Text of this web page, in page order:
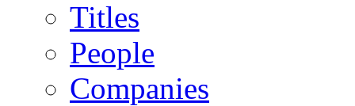
Titles
People
Companies